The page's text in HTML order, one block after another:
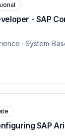
- SAP
· System-
SAP